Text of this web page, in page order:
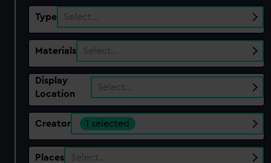
Type Select…
Materials Select…
Display
Location
Select…
Creator 1 selected
Places Select…